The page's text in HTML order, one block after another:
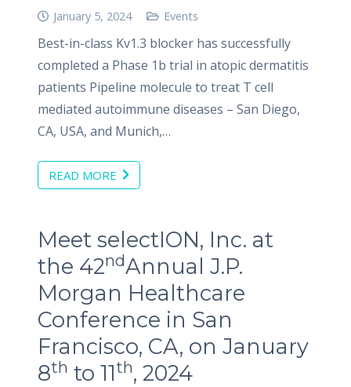
January 5, 2024 Events
Best-in-class Kv1.3 blocker has successfully
completed a Phase 1b trial in atopic dermatitis
patients Pipeline molecule to treat T cell
mediated autoimmune diseases – San Diego,
CA, USA, and Munich,…
READ MORE
Meet selectION, Inc. at
the 42ndAnnual J.P.
Morgan Healthcare
Conference in San
Francisco, CA, on January
8th to 11th, 2024